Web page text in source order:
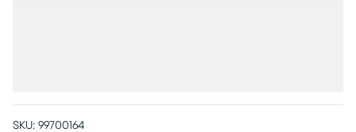
SKU: 99700164